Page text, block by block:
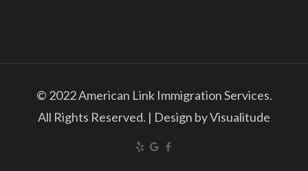
© 2022 American Link Immigration Services.
All Rights Reserved. | Design by Visualitude